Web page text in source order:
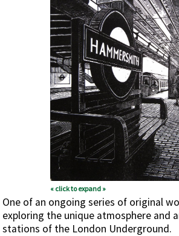
« click to expand »
One of an ongoing series of original
exploring the unique atmosphere and
stations of the London Underground.